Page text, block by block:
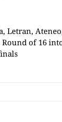
Letran,
of 16 into